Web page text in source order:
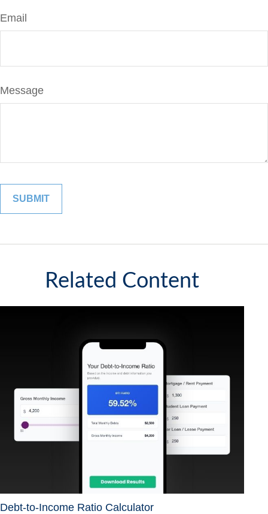
Email
Message
Related Content
Debt-to-Income Ratio Calculator